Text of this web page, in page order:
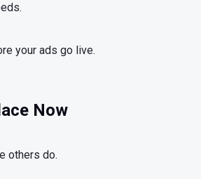
your ads go live.
Now
others do.